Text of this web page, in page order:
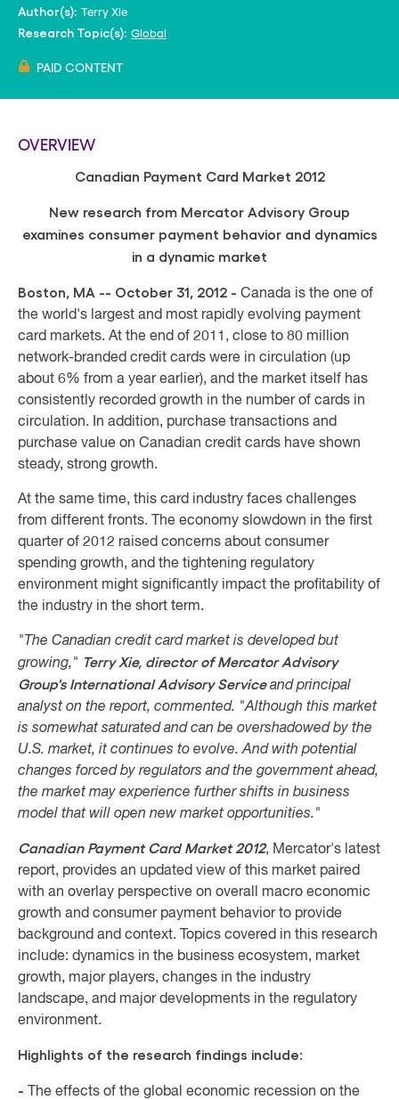
Author(s): Terry Xie
Research Topic(s): Global
PAID CONTENT
OVERVIEW
Canadian Payment Card Market 2012
New research from Mercator Advisory Group
examines consumer payment behavior and dynamics
in a dynamic market
Boston, MA -- October 31, 2012 - Canada is the one of
the world's largest and most rapidly evolving payment
card markets. At the end of 2011, close to 80 million
network-branded credit cards were in circulation (up
about 6% from a year earlier), and the market itself has
consistently recorded growth in the number of cards in
circulation. In addition, purchase transactions and
purchase value on Canadian credit cards have shown
steady, strong growth.
At the same time, this card industry faces challenges
from different fronts. The economy slowdown in the first
quarter of 2012 raised concerns about consumer
spending growth, and the tightening regulatory
environment might significantly impact the profitability of
the industry in the short term.
"The Canadian credit card market is developed but
growing," Terry Xie, director of Mercator Advisory
Group's International Advisory Serviceand principal
analyst on the report, commented. "Although this market
is somewhat saturated and can be overshadowed by the
U.S. market, it continues to evolve. And with potential
changes forced by regulators and the government ahead,
the market may experience further shifts in business
model that will open new market opportunities."
Canadian Payment Card Market 2012, Mercator's latest
report, provides an updated view of this market paired
with an overlay perspective on overall macro economic
growth and consumer payment behavior to provide
background and context. Topics covered in this research
include: dynamics in the business ecosystem, market
growth, major players, changes in the industry
landscape, and major developments in the regulatory
environment.
Highlights of the research findings include:
-
The effects of the global economic recession on the